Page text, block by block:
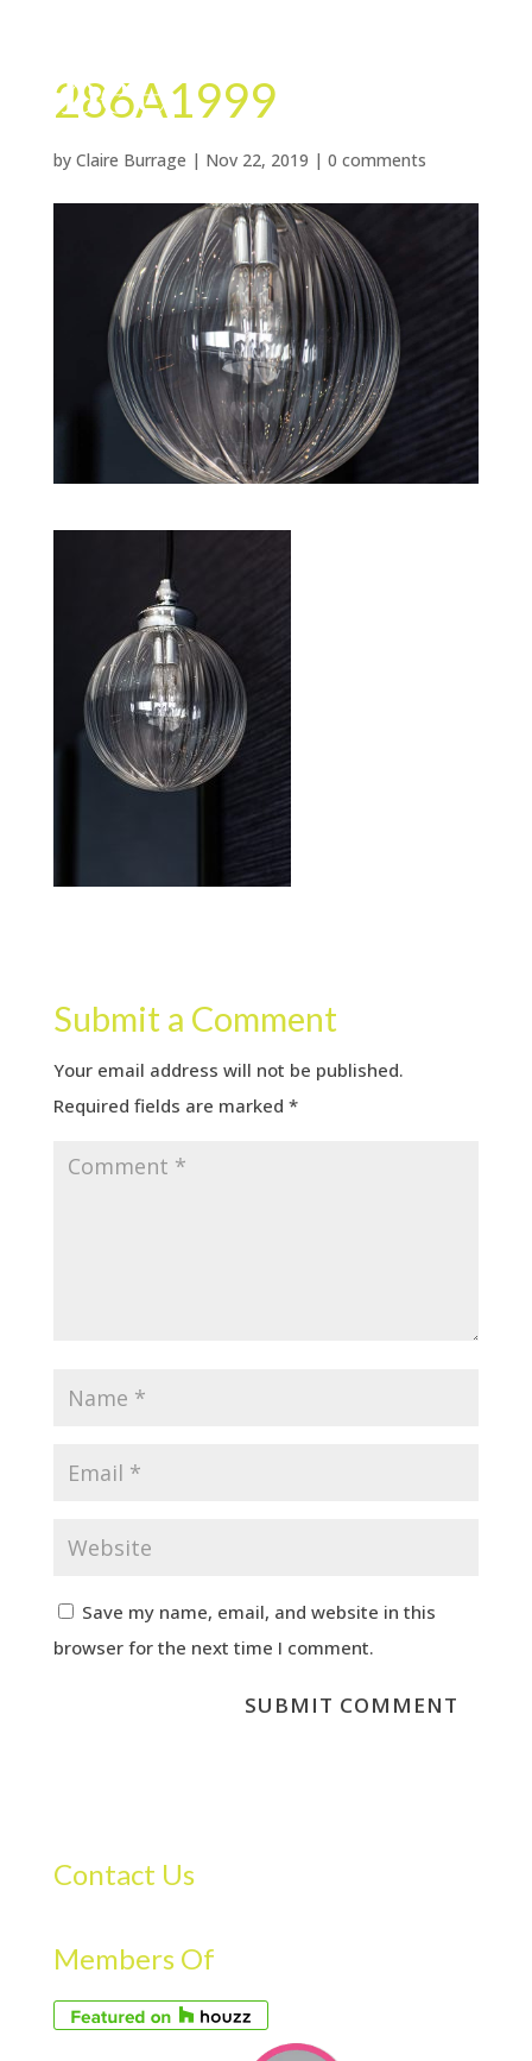
286A1999
by Claire Burrage | Nov 22, 2019 | 0 comments
Submit a Comment
Your email address will not be published.
Required fields are marked *
Save my name, email, and website in this
browser for the next time I comment.
Contact Us
Members Of